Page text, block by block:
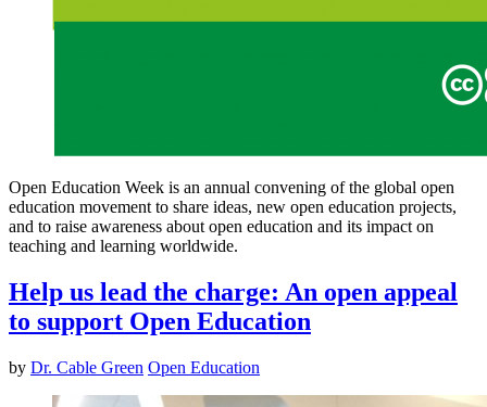
Open Education Week is an annual convening of the global open
education movement to share ideas, new open education projects,
and to raise awareness about open education and its impact on
teaching and learning worldwide.
Help us lead the charge: An open appeal
to support Open Education
by Dr. Cable Green Open Education